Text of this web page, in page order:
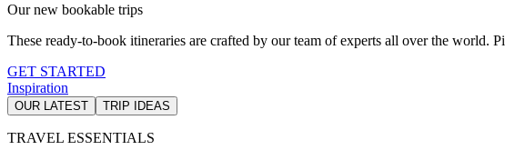
Our new bookable trips
These ready-to-book itineraries are crafted by our team of experts all over the world.
GET STARTED
Inspiration
OUR LATEST TRIP IDEAS
TRAVEL ESSENTIALS